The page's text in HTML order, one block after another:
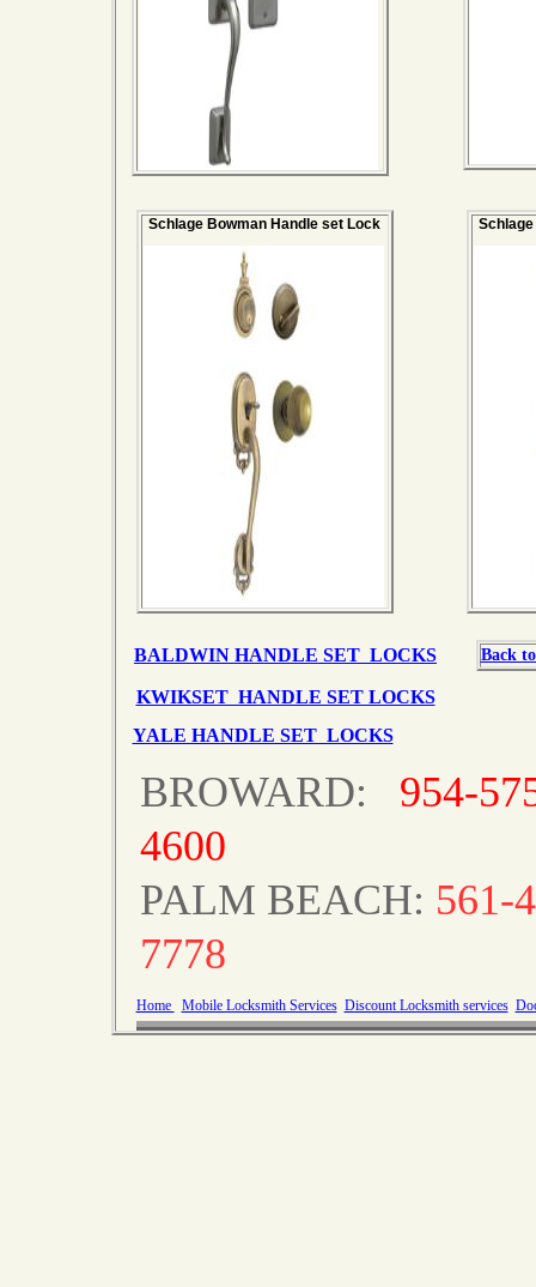
Schlage Bowman Handle set Lock
Back
BALDWIN HANDLE SET LOCKS
KWIKSET HANDLE SET LOCKS
YALE HANDLE SET LOCKS
BROWARD: 954-
4600
PALM BEACH: 561-
7778
Home Mobile Locksmith Services Discount Locksmith services